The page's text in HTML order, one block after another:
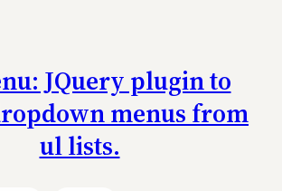
JQuery plugin to
menus from
ul lists.